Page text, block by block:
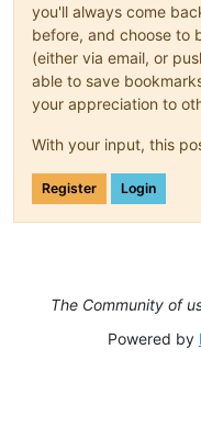
you'll always come
before, and choose to
(either via email, or
able to save
your appreciation to
With your input, this
Register Login
The Community of
Powered by